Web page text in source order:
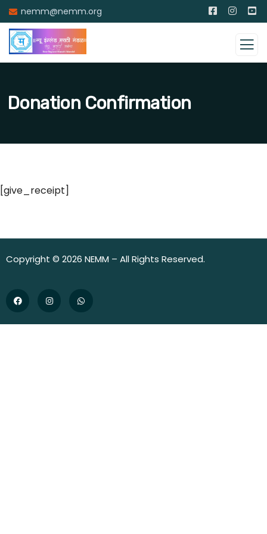
nemm@nemm.org
Donation Confirmation
[give_receipt]
Copyright © 2026 NEMM – All Rights Reserved.